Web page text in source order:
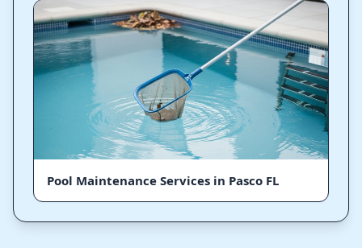
Pool Maintenance Services in Pasco FL